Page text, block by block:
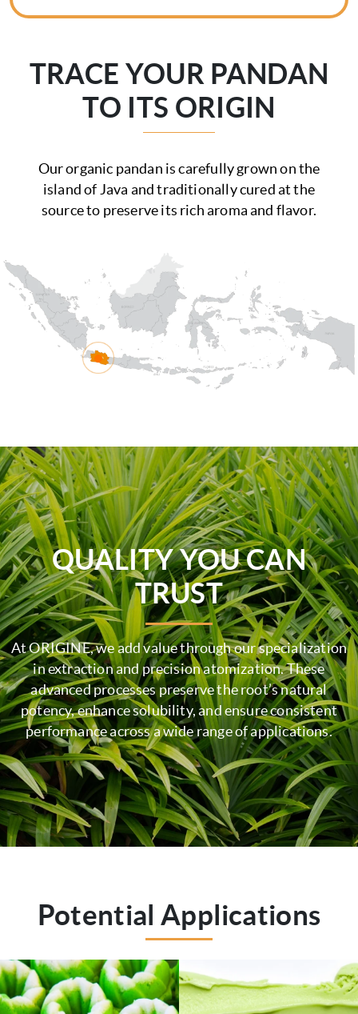
TRACE YOUR PANDAN
TO ITS ORIGIN
Our organic pandan is carefully grown on the
island of Java and traditionally cured at the
source to preserve its rich aroma and flavor.
QUALITY YOU CAN
TRUST
At ORIGINE, we add value through our specialization
in extraction and precision atomization. These
advanced processes preserve the root’s natural
potency, enhance solubility, and ensure consistent
performance across a wide range of applications.
Potential Applications